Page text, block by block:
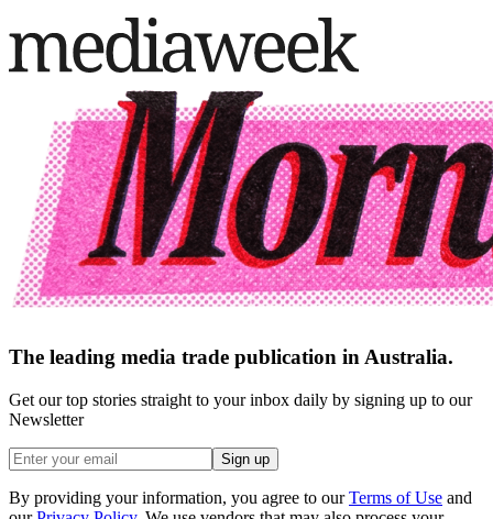
The leading media trade publication in Australia.
Get our top stories straight to your inbox daily by signing up to our
Newsletter
Sign up
By providing your information, you agree to our Terms of Use and